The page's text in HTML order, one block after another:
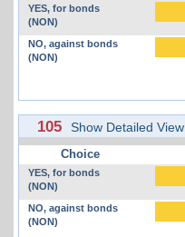
YES, for bonds
(NON)
NO, against bonds
(NON)
105 Show Detailed View
Choice
YES, for bonds
(NON)
NO, against bonds
(NON)